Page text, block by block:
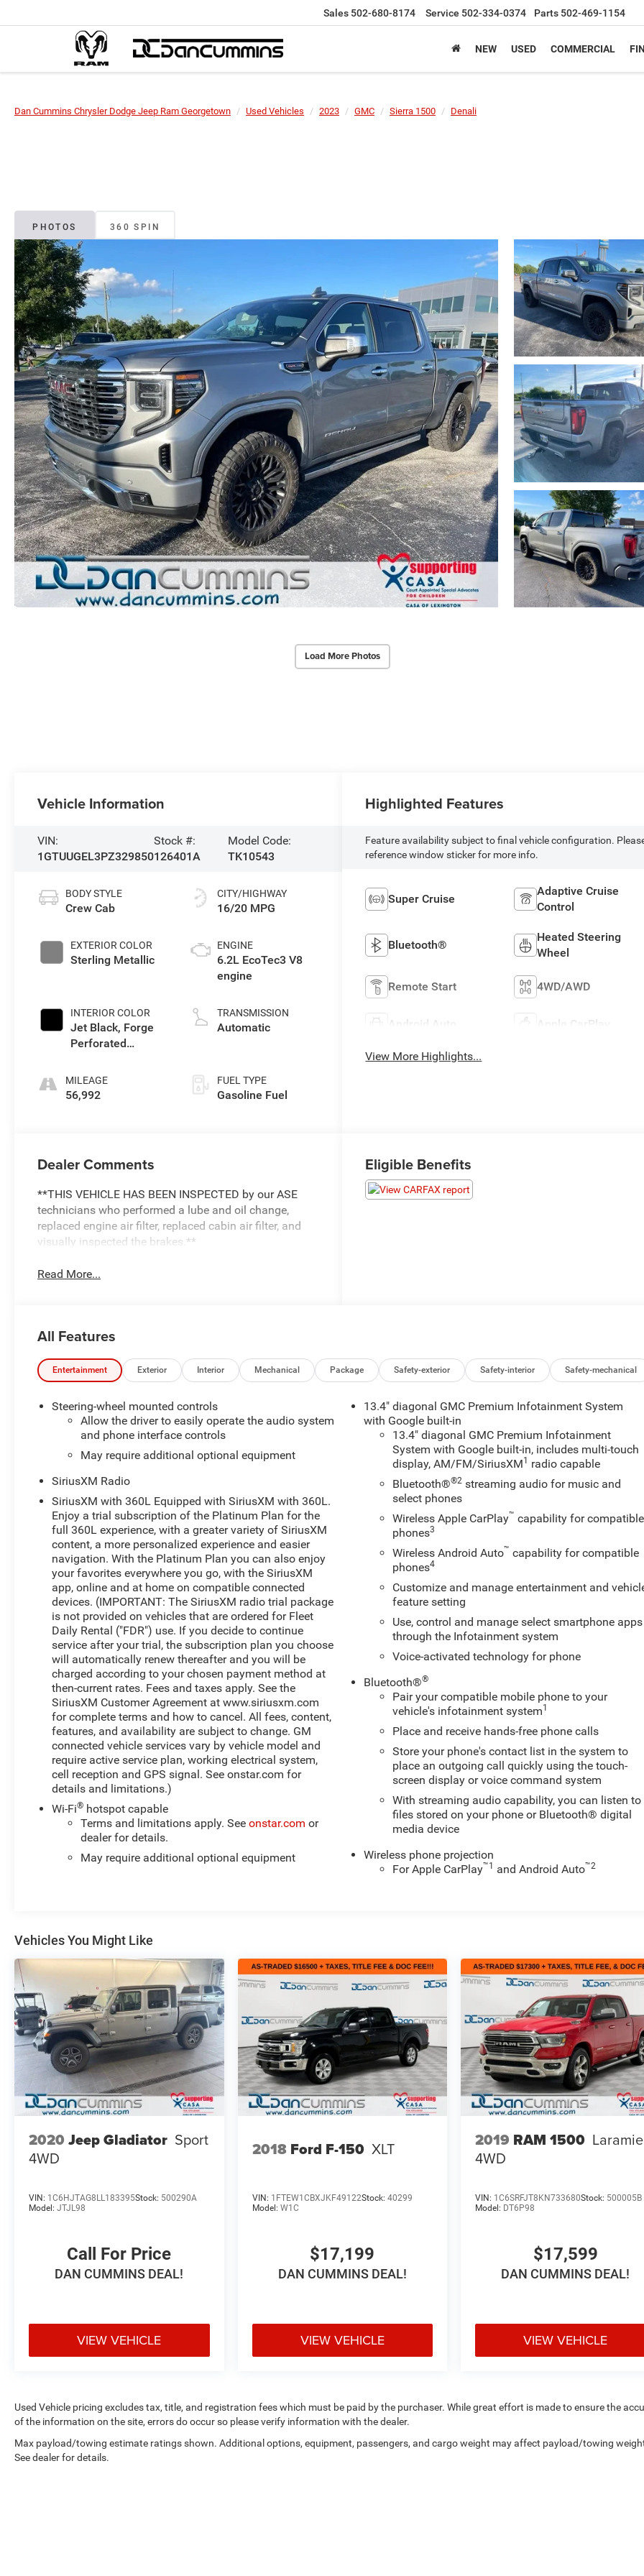
Sales 502-680-8174 Service 502-334-0374 Parts 502-469-1154
NEW USED COMMERCIAL
Dan Cummins Chrysler Dodge Jeep Ram Georgetown Used Vehicles 2023 GMC Sierra 1500 Denali
PHOTOS 360 SPIN
Load More Photos
Vehicle Information
VIN:
1GTUUGEL3PZ329850
Stock #:
126401A
Model Code:
TK10543
BODY STYLE
Crew Cab
EXTERIOR COLOR
Sterling Metallic
INTERIOR COLOR
Jet Black, Forge
Perforated
MILEAGE
56,992
CITY/HIGHWAY
16/20 MPG
ENGINE
6.2L EcoTec3 V8
engine
TRANSMISSION
Automatic
FUEL TYPE
Gasoline Fuel
Highlighted Features
Feature availability subject to final vehicle configuration.
reference window sticker for more info.
Super Cruise
Adaptive Cruise
Control
Bluetooth®
Heated Steering
Wheel
Remote Start 4WD/AWD
Android Auto Apple CarPlay
View More Highlights...
Dealer Comments
**THIS VEHICLE HAS BEEN INSPECTED by our ASE
technicians who performed a lube and oil change,
replaced engine air filter, replaced cabin air filter, and
visually inspected the brakes.**
Read More...
Eligible Benefits
All Features
Entertainment Exterior Interior Mechanical Package Safety-exterior Safety-interior Safety-mechanical
Steering-wheel mounted controls
Allow the driver to easily operate the audio system
and phone interface controls
May require additional optional equipment
SiriusXM Radio
SiriusXM with 360L Equipped with SiriusXM with 360L.
Enjoy a trial subscription of the Platinum Plan for the
full 360L experience, with a greater variety of SiriusXM
content, a more personalized experience and easier
navigation. With the Platinum Plan you can also enjoy
your favorites everywhere you go, with the SiriusXM
app, online and at home on compatible connected
devices. (IMPORTANT: The SiriusXM radio trial package
is not provided on vehicles that are ordered for Fleet
Daily Rental ("FDR") use. If you decide to continue
service after your trial, the subscription plan you choose
will automatically renew thereafter and you will be
charged according to your chosen payment method at
then-current rates. Fees and taxes apply. See the
SiriusXM Customer Agreement at www.siriusxm.com
for complete terms and how to cancel. All fees, content,
features, and availability are subject to change. GM
connected vehicle services vary by vehicle model and
require active service plan, working electrical system,
cell reception and GPS signal. See onstar.com for
details and limitations.)
Wi-Fi® hotspot capable
Terms and limitations apply. Seeonstar.com or
dealer for details.
May require additional optional equipment
13.4" diagonal GMC Premium Infotainment System
with Google built-in
13.4" diagonal GMC Premium Infotainment
System with Google built-in, includes multi-touch
display, AM/FM/SiriusXM1
radio capable
Bluetooth®®2 streaming audio for music and
select phones
Wireless Apple CarPlay™ capability for compatible
phones3
Wireless Android Auto™ capability for compatible
phones4
Customize and manage entertainment and
feature setting
Use, control and manage select smartphone apps
through the Infotainment system
Voice-activated technology for phone
Bluetooth®®
Pair your compatible mobile phone to your
vehicle's infotainment system1
Place and receive hands-free phone calls
Store your phone's contact list in the system to
place an outgoing call quickly using the touch-
screen display or voice command system
With streaming audio capability, you can listen to
files stored on your phone or Bluetooth® digital
media device
Wireless phone projection
For Apple CarPlay™1 and Android Auto™2
Vehicles You Might Like
2020 Jeep Gladiator Sport
4WD
VIN: 1C6HJTAG8LL183395Stock: 500290A
Model: JTJL98
Call For Price
DAN CUMMINS DEAL!
VIEW VEHICLE
2018 Ford F-150 XLT
VIN: 1FTEW1CBXJKF49122Stock: 40299
Model: W1C
$17,199
DAN CUMMINS DEAL!
VIEW VEHICLE
2019 RAM 1500 Laramie
4WD
VIN: 1C6SRFJT8KN733680Stock: 500005B
Model: DT6P98
$17,599
DAN CUMMINS DEAL!
VIEW VEHICLE
Used Vehicle pricing excludes tax, title, and registration fees which must be paid by the purchaser. While great effort is made to ensure the
of the information on the site, errors do occur so please verify information with the dealer.
Max payload/towing estimate ratings shown. Additional options, equipment, passengers, and cargo weight may affect payload/towing
See dealer for details.